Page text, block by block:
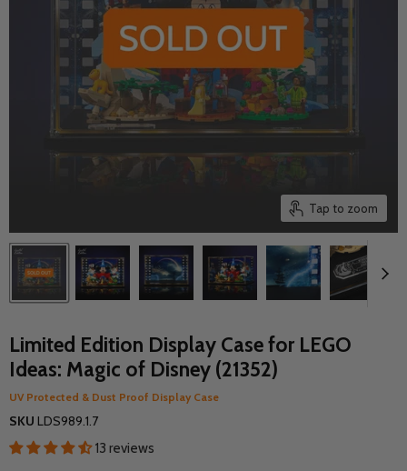
Tap to zoom
Limited Edition Display Case for LEGO
Ideas: Magic of Disney (21352)
UV Protected & Dust Proof Display Case
SKU LDS989.1.7
13 reviews